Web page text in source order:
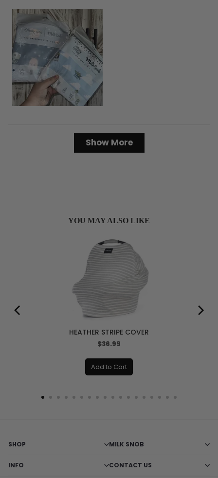
Loading...
Show More
YOU MAY ALSO LIKE
HEATHER STRIPE COVER
Price
$36.99
Add to Cart
SHOP MILK SNOB
INFO CONTACT US